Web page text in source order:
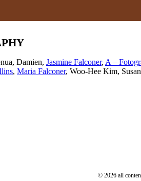
Damien, Jasmine Falconer, A –
, Maria Falconer, Woo-Hee Kim,
© 2026 all